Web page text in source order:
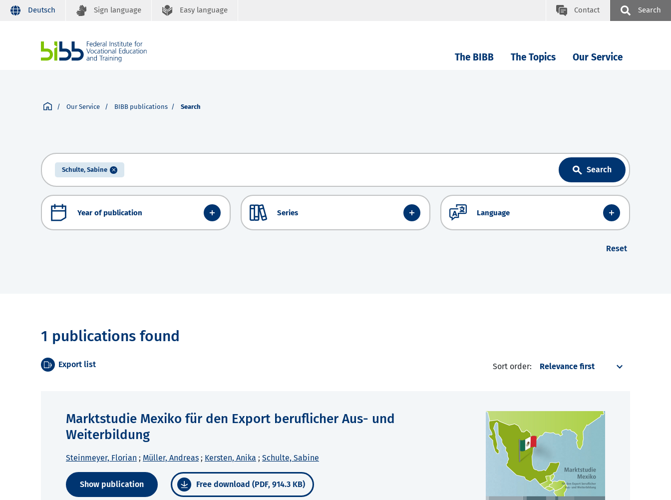
Deutsch Sign language Easy language Contact Search
The BIBB The Topics Our Service
Our Service BIBB publications Search
Schulte, Sabine Search
Year of publication Series Language
Reset
1 publications found
Export list Sort order:
Marktstudie Mexiko für den Export beruflicher Aus- und
Weiterbildung
Steinmeyer, Florian ; Müller, Andreas ; Kersten, Anika ; Schulte, Sabine
Show publication Free download (PDF, 914.3 KB)